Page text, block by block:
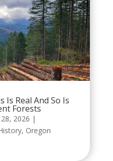
Is Real And So Is
Forests
28, 2026 |
, Oregon